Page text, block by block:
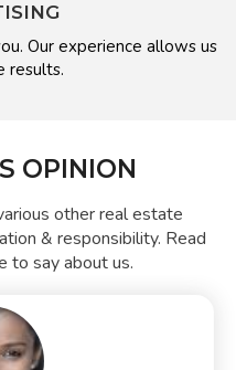
Our experience allows us
results.
OPINION
other real estate
& responsibility. Read
to say about us.